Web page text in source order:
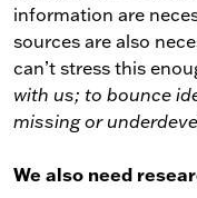
information are
sources are also
can’t stress this
with us; to bounce
missing or
We also need